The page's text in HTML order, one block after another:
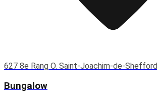
627 8e Rang O. Saint-Joachim-de-Shefford
Bungalow